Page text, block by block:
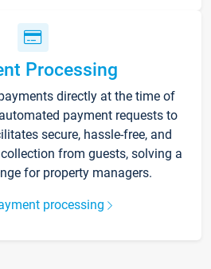
Processing
directly at the time of
payment requests to
secure, hassle-free, and
from guests, solving a
for property managers.
processing